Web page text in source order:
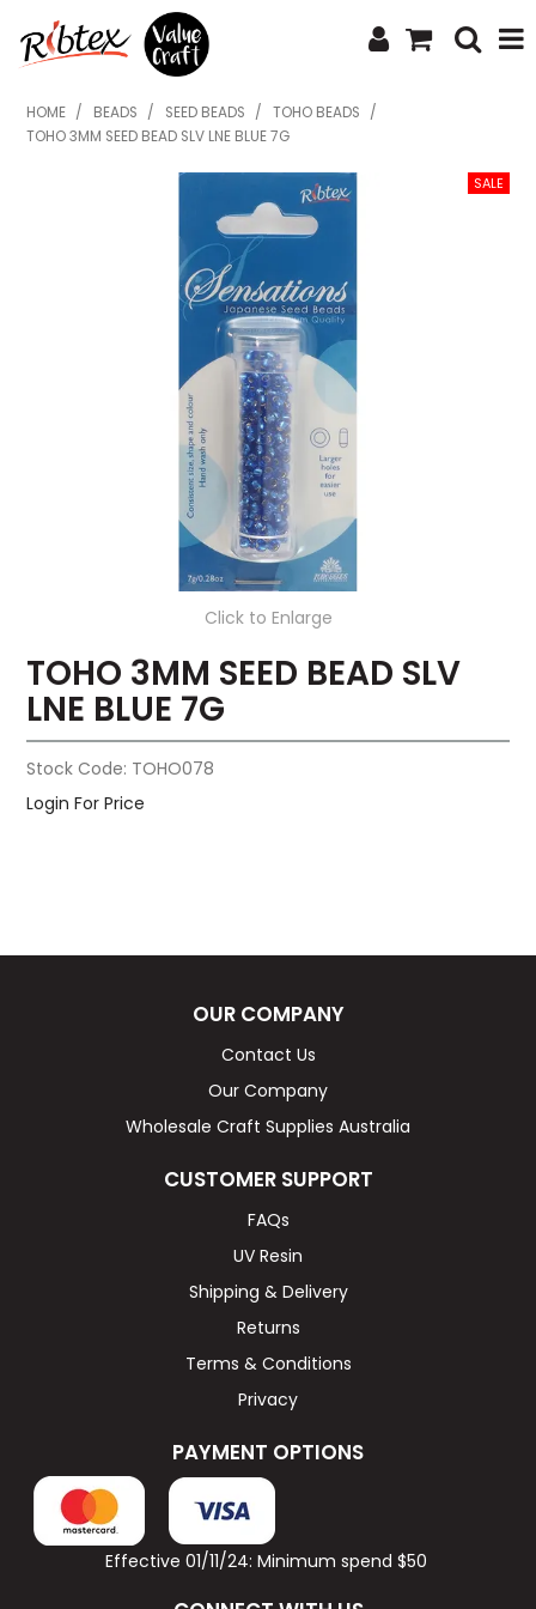
SHOP NOW
SPECIALS
WHAT'S NEW
ABOUT US
CONTACT US
UPLOAD ORDER
CATALOGUES
HOME / BEADS / SEED BEADS / TOHO BEADS
/
TOHO 3MM SEED BEAD SLV LNE BLUE 7G
Click to Enlarge
TOHO 3MM SEED BEAD SLV
LNE BLUE 7G
Stock Code: TOHO078
Login For Price
OUR COMPANY
Contact Us
Our Company
Wholesale Craft Supplies Australia
CUSTOMER SUPPORT
FAQs
UV Resin
Shipping & Delivery
Returns
Terms & Conditions
Privacy
PAYMENT OPTIONS
Effective 01/11/24: Minimum spend $50